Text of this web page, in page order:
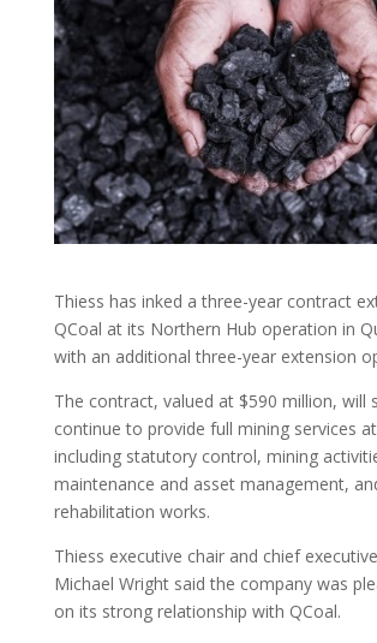
Thiess has inked a three-year contract
QCoal at its Northern Hub operation in
with an additional three-year extension
The contract, valued at $590 million, will
continue to provide full mining services
including statutory control, mining
maintenance and asset management,
rehabilitation works.
Thiess executive chair and chief
Michael Wright said the company was
on its strong relationship with QCoal.